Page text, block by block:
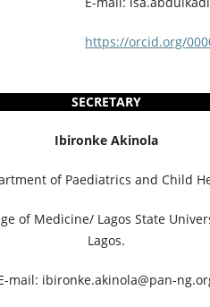
https://orcid.org/
SECRETARY
Ibironke Akinola
of Paediatrics and Child
of Medicine/ Lagos State
Lagos.
mail: ibironke.akinola@pan-